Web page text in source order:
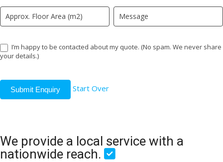
I’m happy to be contacted about my quote. (No spam. We never share
your details.)
Submit Enquiry Start Over
We provide a local service with a
nationwide reach.